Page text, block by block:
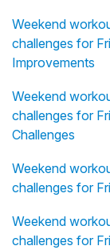
Weekend
challenges for
Improvements
Weekend
challenges for
Challenges
Weekend
challenges for
Weekend
challenges for